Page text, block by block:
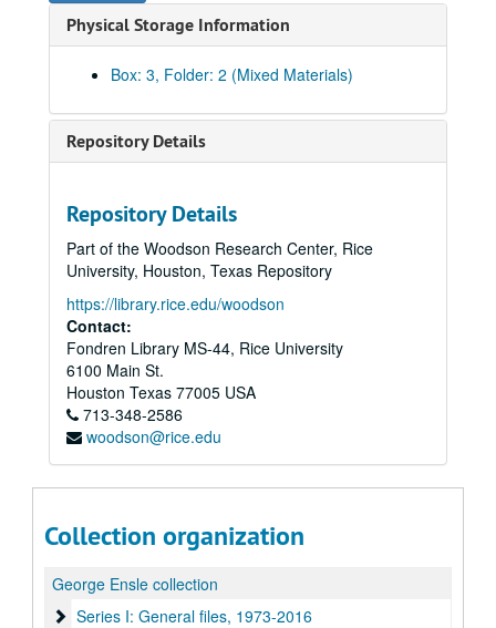
Physical Storage Information
Box: 3, Folder: 2 (Mixed Materials)
Repository Details
Repository Details
Part of the Woodson Research Center, Rice
University, Houston, Texas Repository
https://library.rice.edu/woodson
Contact:
Fondren Library MS-44, Rice University
6100 Main St.
Houston Texas 77005 USA
713-348-2586
woodson@rice.edu
Collection organization
George Ensle collection
Series I: General files, 1973-2016
Series I: General files, 1973-2016